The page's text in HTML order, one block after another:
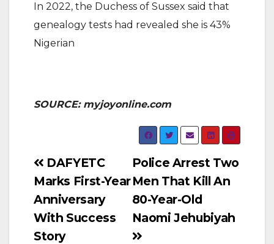
In 2022, the Duchess of Sussex said that
genealogy tests had revealed she is 43%
Nigerian
SOURCE: myjoyonline.com
Post
navigation
Police Arrest Two
Men That Kill An
80-Year-Old
Naomi Jehubiyah
DAFYETC
Marks First-Year
Anniversary
With Success
Story